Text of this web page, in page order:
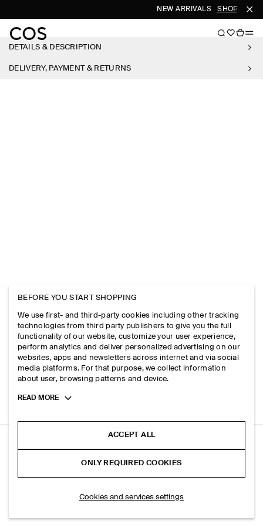
NEW ARRIVALS SHOP
DETAILS & DESCRIPTION
DELIVERY, PAYMENT & RETURNS
FACADE STRAIGHT-LEG JEANS
BEFORE YOU START SHOPPING
We use first- and third-party cookies including other tracking
technologies from third party publishers to give you the full
functionality of our website, customize your user experience,
perform analytics and deliver personalized advertising on our
websites, apps and newsletters across internet and via social
media platforms. For that purpose, we collect information
about user, browsing patterns and device.
Toggle
READ MORE
ACCEPT ALL
ONLY REQUIRED COOKIES
Cookies and services settings